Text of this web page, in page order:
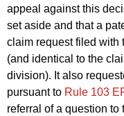
appeal against this
set aside and that a
claim request filed with
(and identical to the
division). It also
pursuant to Rule 103
referral of a question